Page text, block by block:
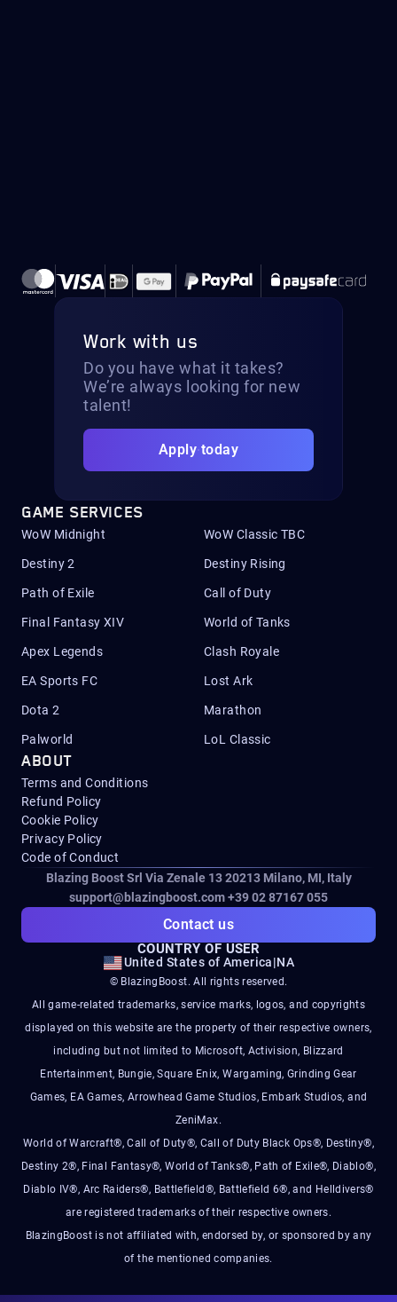
Work with us
Do you have what it takes?
We’re always looking for new
talent!
Apply today
GAME SERVICES
WoW Midnight WoW Classic TBC
Destiny 2 Destiny Rising
Path of Exile Call of Duty
Final Fantasy XIV World of Tanks
Apex Legends Clash Royale
EA Sports FC Lost Ark
Dota 2 Marathon
Palworld LoL Classic
ABOUT
Terms and Conditions
Refund Policy
Cookie Policy
Privacy Policy
Code of Conduct
Blazing Boost Srl Via Zenale 13 20213Milano, MI, Italy
support@blazingboost.com+39 02 87167 055
Contact us
COUNTRY OF USER
United States of America|NA
© BlazingBoost. All rights reserved.
All game-related trademarks, service marks, logos, and copyrights
displayed on this website are the property of their respective owners,
including but not limited to Microsoft, Activision, Blizzard
Entertainment, Bungie, Square Enix, Wargaming, Grinding Gear
Games, EA Games, Arrowhead Game Studios, Embark Studios, and
ZeniMax.
World of Warcraft®, Call of Duty®, Call of Duty Black Ops®, Destiny®,
Destiny 2®, Final Fantasy®, World of Tanks®, Path of Exile®, Diablo®,
Diablo IV®, Arc Raiders®, Battlefield®, Battlefield 6®, and Helldivers®
are registered trademarks of their respective owners.
BlazingBoost is not affiliated with, endorsed by, or sponsored by any
of the mentioned companies.